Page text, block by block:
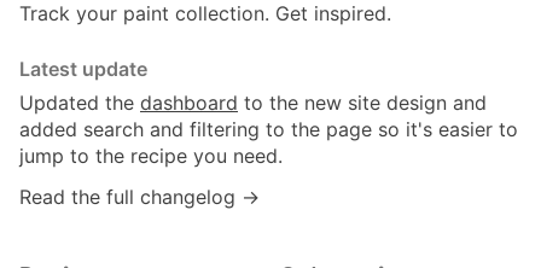
Track your paint collection. Get inspired.
Latest update
Updated the dashboard to the new site design and
added search and filtering to the page so it's easier to
jump to the recipe you need.
Read the full changelog →